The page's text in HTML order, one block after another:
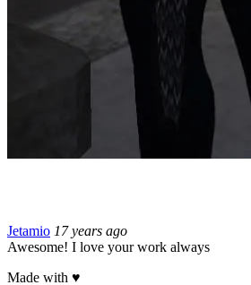
Jetamio 17 years ago
Awesome! I love your work always
Made with ♥